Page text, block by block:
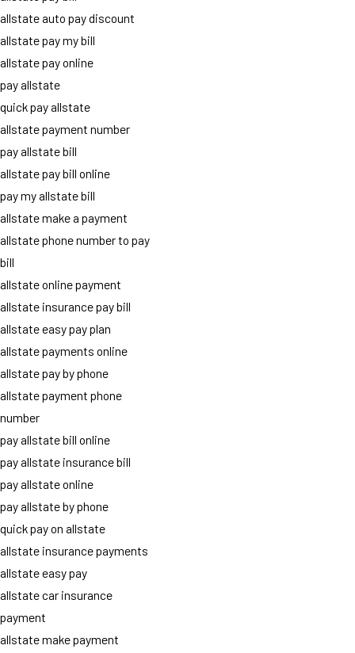
allstate auto pay discount
allstate pay my bill
allstate pay online
pay allstate
quick pay allstate
allstate payment number
pay allstate bill
allstate pay bill online
pay my allstate bill
allstate make a payment
allstate phone number to pay
bill
allstate online payment
allstate insurance pay bill
allstate easy pay plan
allstate payments online
allstate pay by phone
allstate payment phone
number
pay allstate bill online
pay allstate insurance bill
pay allstate online
pay allstate by phone
quick pay on allstate
allstate insurance payments
allstate easy pay
allstate car insurance
payment
allstate make payment